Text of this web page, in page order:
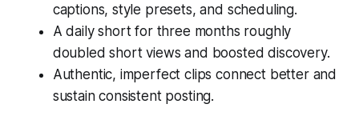
captions, style presets, and scheduling.
A daily short for three months roughly
doubled short views and boosted discovery.
Authentic, imperfect clips connect better and
sustain consistent posting.